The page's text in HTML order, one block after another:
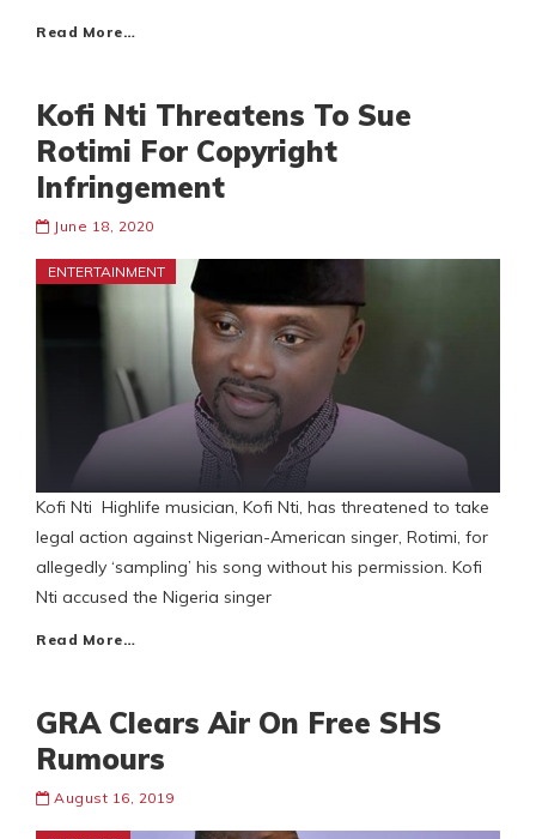
Read More…
Kofi Nti Threatens To Sue
Rotimi For Copyright
Infringement
June 18, 2020
ENTERTAINMENT
Kofi Nti Highlife musician, Kofi Nti, has threatened to take
legal action against Nigerian-American singer, Rotimi, for
allegedly ‘sampling’ his song without his permission. Kofi
Nti accused the Nigeria singer
Read More…
GRA Clears Air On Free SHS
Rumours
August 16, 2019